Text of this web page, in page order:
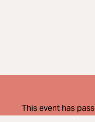
This event has